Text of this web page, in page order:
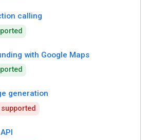
calling
with Google Maps
generation
supported